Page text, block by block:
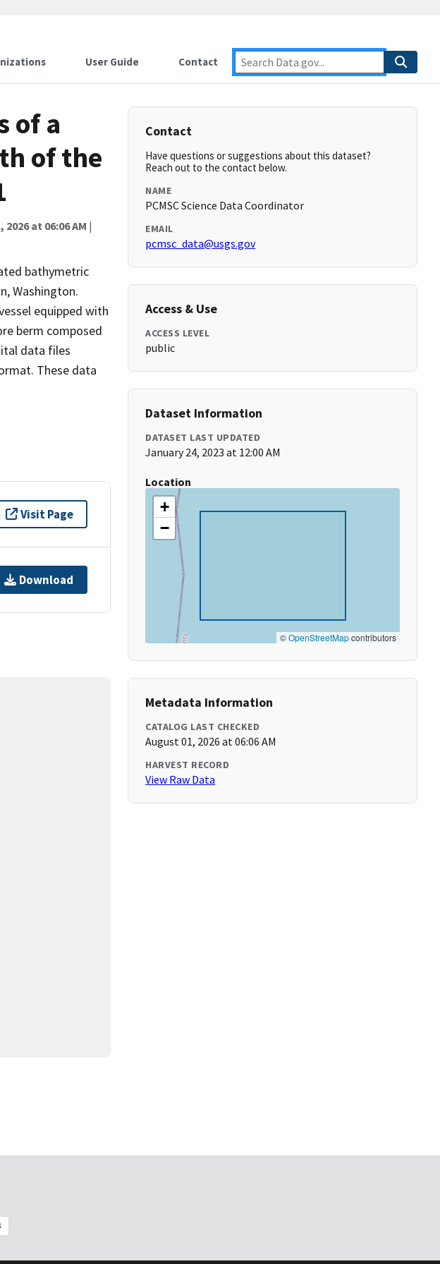
User Guide Contact
of a
of the
2026 at 06:06 AM |
bathymetric
Washington.
equipped with
berm composed
data files
These data
Visit Page
Download
Contact
Have questions or suggestions about this dataset?
Reach out to the contact below.
NAME
PCMSC Science Data Coordinator
EMAIL
pcmsc_data@usgs.gov
Access & Use
ACCESS LEVEL
public
Dataset Information
DATASET LAST UPDATED
January 24, 2023 at 12:00 AM
Location
+
−
©OpenStreetMapcontributors
Metadata Information
CATALOG LAST CHECKED
August 01, 2026 at 06:06 AM
HARVEST RECORD
View Raw Data